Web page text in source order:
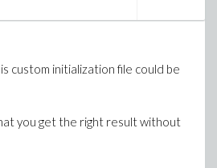
custom initialization file could be
you get the right result without